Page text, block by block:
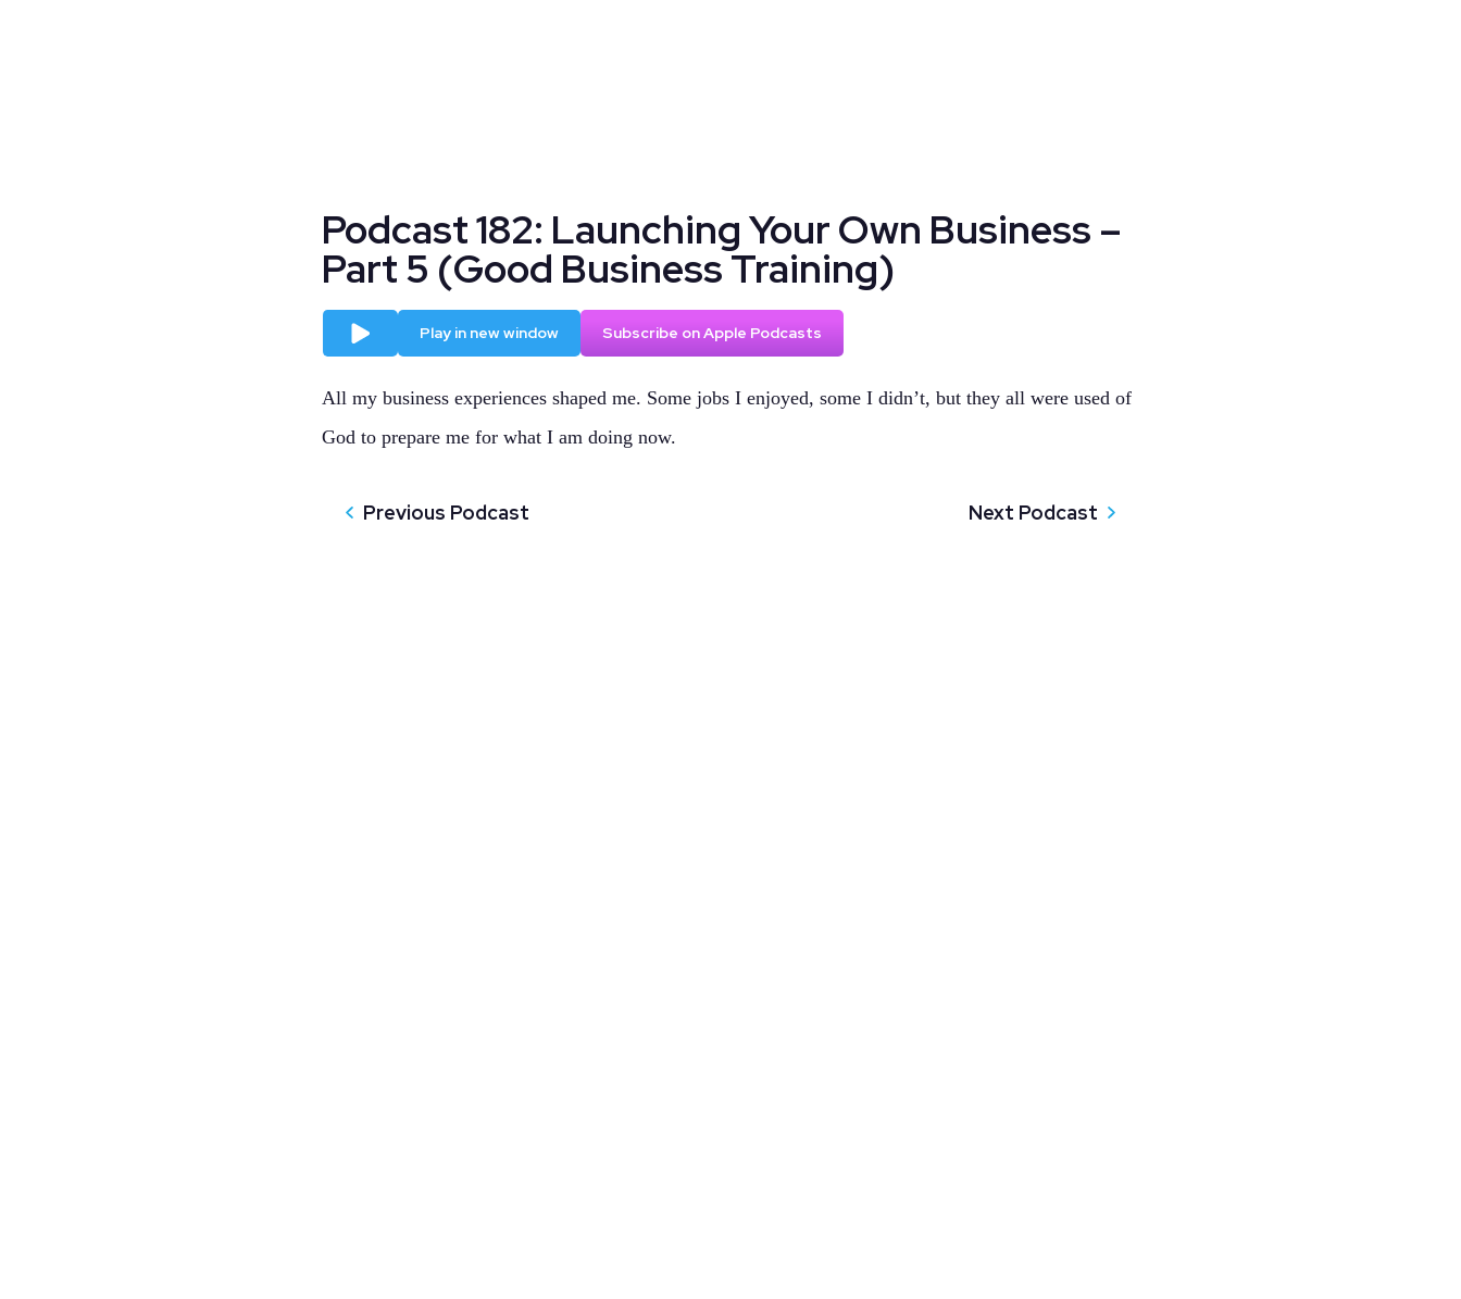
Podcast 182: Launching Your Own Business –
Part 5 (Good Business Training)
Play Play in new window Subscribe on Apple Podcasts
All my business experiences shaped me. Some jobs I enjoyed, some I didn’t, but they all were used of
God to prepare me for what I am doing now.
Previous Podcast Next Podcast